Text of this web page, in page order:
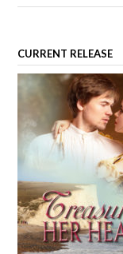
CURRENT RELEASE